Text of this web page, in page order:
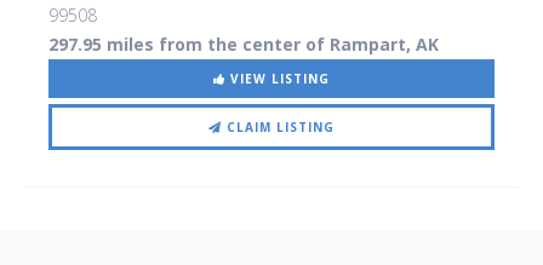
99508
297.95 miles from the center of Rampart, AK
VIEW LISTING
CLAIM LISTING